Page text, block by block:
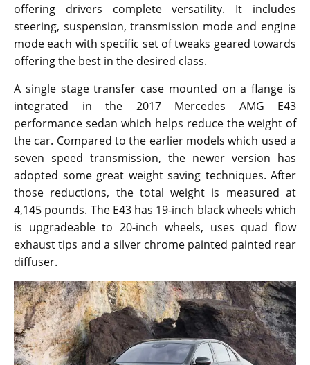
offering drivers complete versatility. It includes
steering, suspension, transmission mode and engine
mode each with specific set of tweaks geared towards
offering the best in the desired class.
A single stage transfer case mounted on a flange is
integrated in the 2017 Mercedes AMG E43
performance sedan which helps reduce the weight of
the car. Compared to the earlier models which used a
seven speed transmission, the newer version has
adopted some great weight saving techniques. After
those reductions, the total weight is measured at
4,145 pounds. The E43 has 19-inch black wheels which
is upgradeable to 20-inch wheels, uses quad flow
exhaust tips and a silver chrome painted painted rear
diffuser.